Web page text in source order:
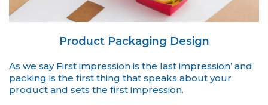
Product Packaging Design
As we say First impression is the last impression’ and
packing is the first thing that speaks about your
product and sets the first impression.